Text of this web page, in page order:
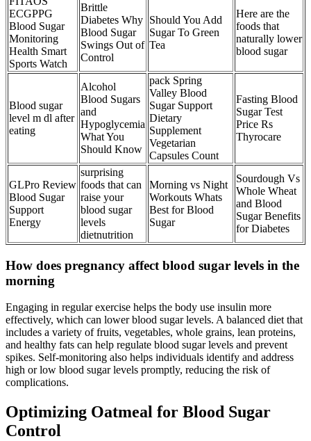
ECGPPG
Blood Sugar
Monitoring
Health Smart
Sports Watch
Brittle
Diabetes Why
Blood Sugar
Swings Out of
Control
Should You Add
Sugar To Green
Tea
Here are the
foods that
naturally lower
blood sugar
Blood sugar
level m dl after
eating
Alcohol
Blood Sugars
and
Hypoglycemia
What You
Should Know
pack Spring
Valley Blood
Sugar Support
Dietary
Supplement
Vegetarian
Capsules Count
Fasting Blood
Sugar Test
Price Rs
Thyrocare
GLPro Review
Blood Sugar
Support
Energy
surprising
foods that can
raise your
blood sugar
levels
dietnutrition
Morning vs Night
Workouts Whats
Best for Blood
Sugar
Sourdough Vs
Whole Wheat
and Blood
Sugar Benefits
for Diabetes
How does pregnancy affect blood sugar levels in the
morning
Engaging in regular exercise helps the body use insulin more
effectively, which can lower blood sugar levels. A balanced diet that
includes a variety of fruits, vegetables, whole grains, lean proteins,
and healthy fats can help regulate blood sugar levels and prevent
spikes. Self-monitoring also helps individuals identify and address
high or low blood sugar levels promptly, reducing the risk of
complications.
Optimizing Oatmeal for Blood Sugar
Control